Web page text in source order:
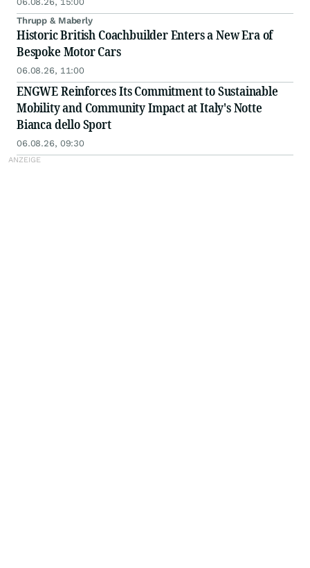
Thrupp & Maberly
Historic British Coachbuilder Enters a New Era of
Bespoke Motor Cars
06.08.26, 11:00
ENGWE Reinforces Its Commitment to Sustainable
Mobility and Community Impact at Italy's Notte
Bianca dello Sport
06.08.26, 09:30